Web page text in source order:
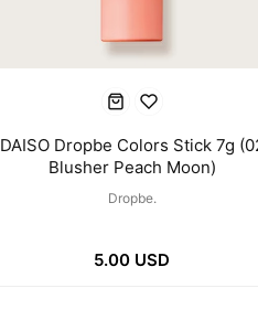
DAISO Dropbe Colors Stick 7g
Blusher Peach Moon)
Dropbe.
5.00 USD